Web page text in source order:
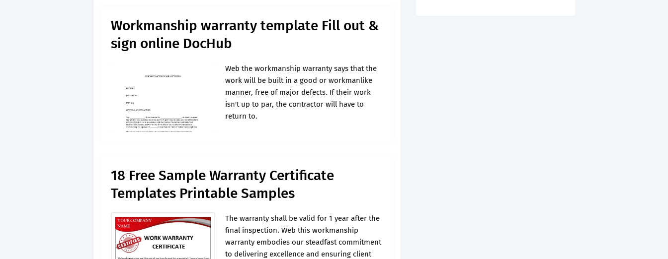
Workmanship warranty template Fill out &
sign online DocHub
Web the workmanship warranty says that the
work will be built in a good or workmanlike
manner, free of major defects. If their work
isn't up to par, the contractor will have to
return to.
18 Free Sample Warranty Certificate
Templates Printable Samples
The warranty shall be valid for 1 year after the
final inspection. Web this workmanship
warranty embodies our steadfast commitment
to delivering excellence and ensuring client